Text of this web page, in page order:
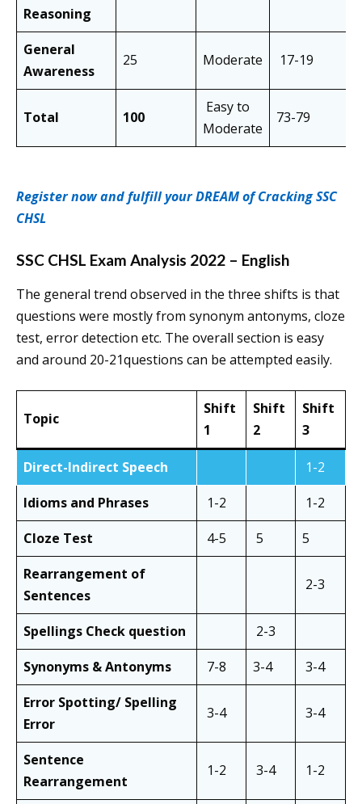
Reasoning
General
Awareness
25 Moderate 17-19
Total 100
Easy to
Moderate
73-79
Register now and fulfill your DREAM of Cracking SSC
CHSL
SSC CHSL Exam Analysis 2022 – English
The general trend observed in the three shifts is that
questions were mostly from synonym antonyms, cloze
test, error detection etc. The overall section is easy
and around 20-21questions can be attempted easily.
Topic
Shift
1
Shift
2
Shift
3
Direct-Indirect Speech
1-2
Idioms and Phrases
1-2
1-2
Cloze Test
4-5 5
5
Rearrangement of
Sentences
2-3
Spellings Check question
2-3
Synonyms & Antonyms
7-8 3-4
3-4
Error Spotting/ Spelling
Error
3-4 3-4
Sentence
Rearrangement
1-2 3-4 1-2